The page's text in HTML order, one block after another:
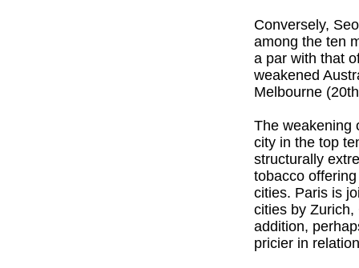
Conversely,
among the ten
a par with that
weakened
Melbourne
The weakening
city in the top
structurally
tobacco
cities. Paris is
cities by
addition,
pricier in